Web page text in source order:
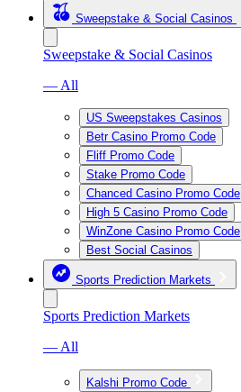
Sweepstake & Social Casinos
Sweepstake & Social Casinos
— All
US Sweepstakes Casinos
Betr Casino Promo Code
Fliff Promo Code
Stake Promo Code
Chanced Casino Promo Code
High 5 Casino Promo Code
WinZone Casino Promo Code
Best Social Casinos
Sports Prediction Markets
Sports Prediction Markets
— All
Kalshi Promo Code